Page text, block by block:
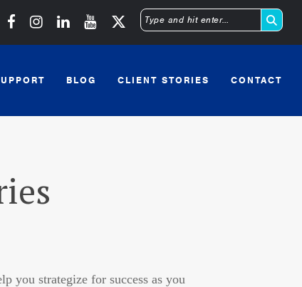
Michigan SBDC on Facebook
Michigan SBDC on Instagram
Michigan SBDC on LinkedIn
Michigan SBDC on YouTube
Type
enter
BLOG CLIENT STORIES CONTACT
you strategize for success as you